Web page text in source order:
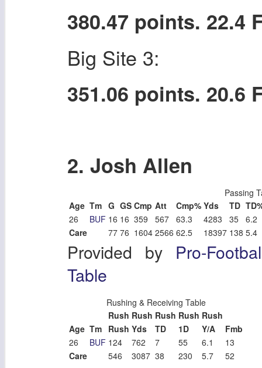
380.47 points. 22.4
Big Site 3:
351.06 points. 20.6
2. Josh Allen
Passing
Age Tm G GS Cmp Att Cmp% Yds TD
26
BUF 16 16 359 567 63.3 4283 35 6.2
Care
77 76 1604 2566 62.5 18397 138 5.4
Provided by Pro-
Table
Rushing & Receiving Table
Rush Rush Rush Rush Rush
Age Tm Rush Yds TD 1D Y/A
Fmb
26
BUF 124 762 7 55 6.1
13
Care
546 3087 38 230 5.7 52